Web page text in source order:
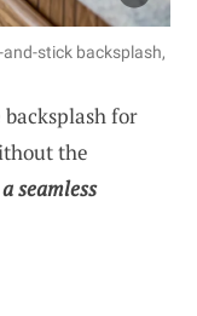
stick backsplash,
for
the
seamless